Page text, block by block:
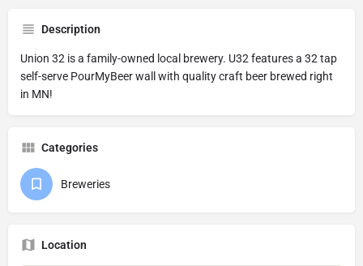
Description
Union 32 is a family-owned local brewery. U32 features a 32 tap
self-serve PourMyBeer wall with quality craft beer brewed right
in MN!
Categories
Breweries
Location